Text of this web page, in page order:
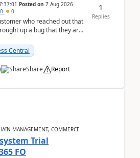
Posted on 7 Aug 2026
0
who reached out that
up a bug that they are
Central
Share Report
1
Replies
MANAGEMENT, COMMERCE
Trial
FO